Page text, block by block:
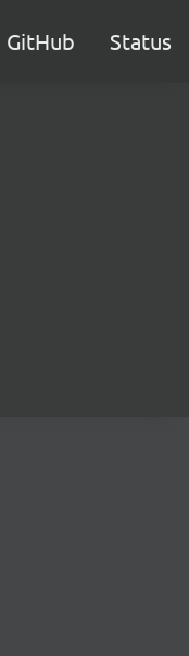
GitHub Status